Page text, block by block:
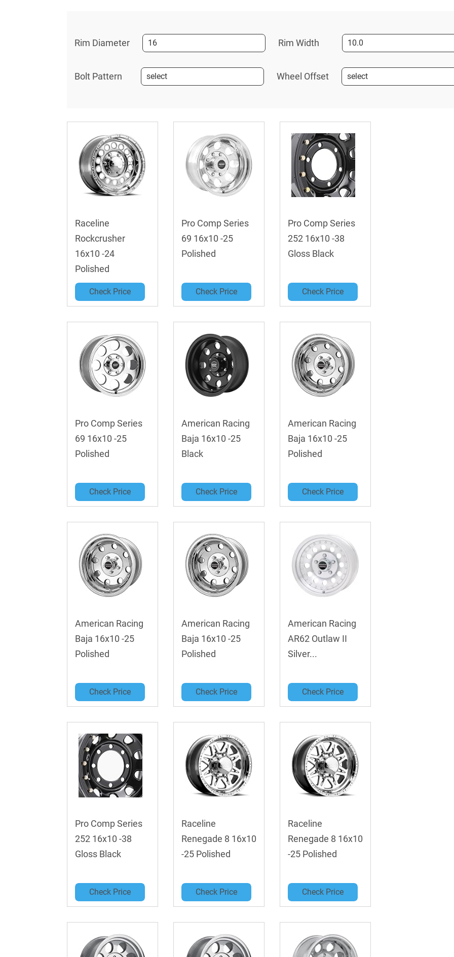
Rim Diameter Rim Width
Bolt Pattern Wheel Offset
Raceline
Rockcrusher
16x10 -24
Polished
Check Price
Pro Comp Series
69 16x10 -25
Polished
Check Price
Pro Comp Series
252 16x10 -38
Gloss Black
Check Price
Pro Comp Series
69 16x10 -25
Polished
Check Price
American Racing
Baja 16x10 -25
Black
Check Price
American Racing
Baja 16x10 -25
Polished
Check Price
American Racing
Baja 16x10 -25
Polished
Check Price
American Racing
Baja 16x10 -25
Polished
Check Price
American Racing
AR62 Outlaw II
Silver...
Check Price
Pro Comp Series
252 16x10 -38
Gloss Black
Check Price
Raceline
Renegade 8 16x10
-25 Polished
Check Price
Raceline
Renegade 8 16x10
-25 Polished
Check Price